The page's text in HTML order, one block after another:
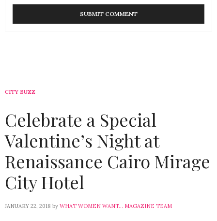
CITY BUZZ
Celebrate a Special
Valentine’s Night at
Renaissance Cairo Mirage
City Hotel
JANUARY 22, 2018 by WHAT WOMEN WANT... MAGAZINE TEAM